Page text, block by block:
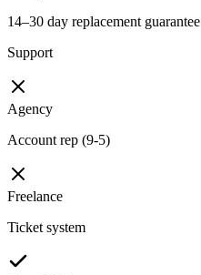
14–30 day replacement guarantee
Support
Agency
Account rep (9-5)
Freelance
Ticket system